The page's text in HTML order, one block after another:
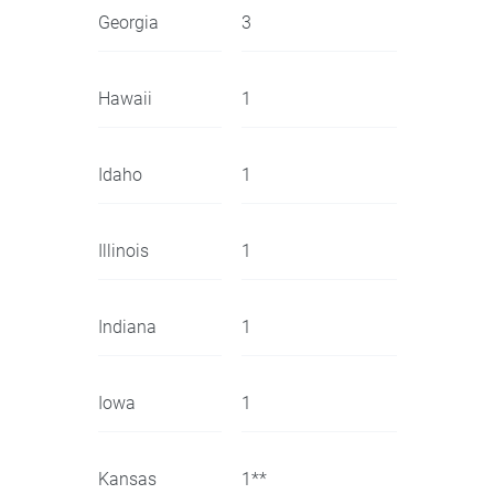
Georgia 3
Hawaii 1
Idaho 1
Illinois 1
Indiana 1
Iowa 1
Kansas 1**